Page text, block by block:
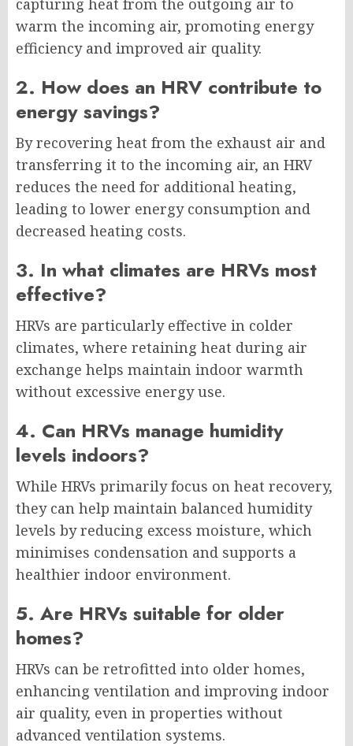
capturing heat from the outgoing air to
warm the incoming air, promoting energy
efficiency and improved air quality.
2. How does an HRV contribute to
energy savings?
By recovering heat from the exhaust air and
transferring it to the incoming air, an HRV
reduces the need for additional heating,
leading to lower energy consumption and
decreased heating costs.
3. In what climates are HRVs most
effective?
HRVs are particularly effective in colder
climates, where retaining heat during air
exchange helps maintain indoor warmth
without excessive energy use.
4. Can HRVs manage humidity
levels indoors?
While HRVs primarily focus on heat recovery,
they can help maintain balanced humidity
levels by reducing excess moisture, which
minimises condensation and supports a
healthier indoor environment.
5. Are HRVs suitable for older
homes?
HRVs can be retrofitted into older homes,
enhancing ventilation and improving indoor
air quality, even in properties without
advanced ventilation systems.